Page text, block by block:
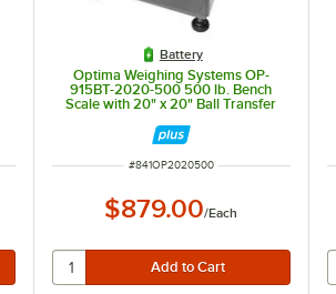
Battery
Optima Weighing Systems OP-
915BT-2020-500 500 lb. Bench
Scale with 20" x 20" Ball Transfer
ITEM NUMBER
#841OP2020500
$879.00/Each